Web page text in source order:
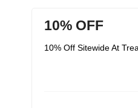
10% OFF
10% Off Sitewide At